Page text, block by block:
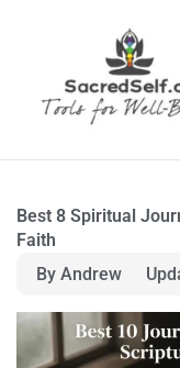
Best 8 Spiritual
Faith
By Andrew